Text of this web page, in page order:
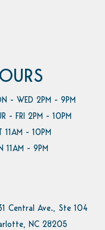
- WED 2PM - 9PM
- FRI 2PM - 10PM
11AM - 10PM
11AM - 9PM
Central Ave., Ste 104
NC 28205